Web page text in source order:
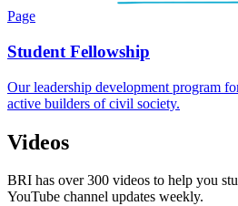
Page
Student Fellowship
Our leadership development program
active builders of civil society.
Videos
BRI has over 300 videos to help you
YouTube channel updates weekly.